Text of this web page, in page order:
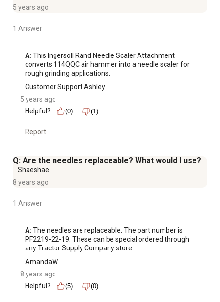
5 years ago
1 Answer
A: This Ingersoll Rand Needle Scaler Attachment
converts 114QQC air hammer into a needle scaler for
rough grinding applications.
Customer Support Ashley
5 years ago
Helpful?
(0) (1)
Report
Q: Are the needles replaceable? What would I use?
Shaeshae
8 years ago
1 Answer
A: The needles are replaceable. The part number is
PF2219-22-19. These can be special ordered through
any Tractor Supply Company store.
AmandaW
8 years ago
Helpful?
(5) (0)